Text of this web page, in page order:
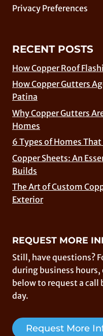
Privacy Preferences
RECENT POSTS
How Copper Roof
How Copper Gutters
Patina
Why Copper Gutters
Homes
6 Types of Homes
Copper Sheets: An
Builds
The Art of Custom
Exterior
REQUEST MORE
Still, have questions?
during business hours,
below to request a call
day.
Request More